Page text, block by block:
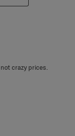
crazy prices.